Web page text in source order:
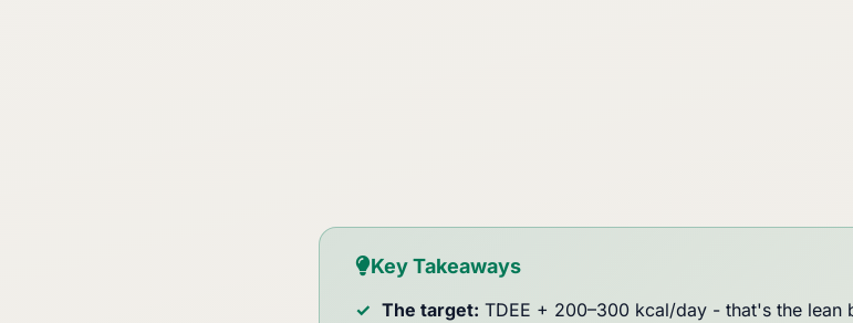
Key Takeaways
The target: TDEE + 200–300 kcal/day - that's the lean